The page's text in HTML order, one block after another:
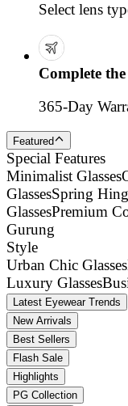
Select lens
Complete
365-Day
Featured
Special Features
Minimalist Glasses
GlassesSpring
GlassesPremium
Gurung
Style
Urban Chic Glasses
Luxury Glasses
Latest Eyewear Trends
New Arrivals
Best Sellers
Flash Sale
Highlights
PG Collection